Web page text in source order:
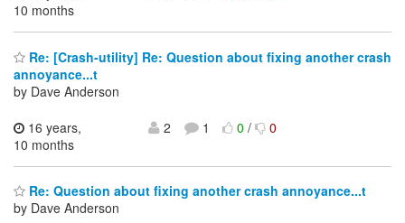
10 months
Re: [Crash-utility] Re: Question about fixing another crash
annoyance...t
by Dave Anderson
16 years,
10 months
2 1 0/ 0
Re: Question about fixing another crash annoyance...t
by Dave Anderson